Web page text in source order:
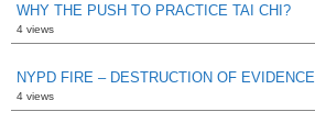
WHY THE PUSH TO PRACTICE TAI CHI?
4 views
NYPD FIRE – DESTRUCTION OF EVIDENCE
4 views